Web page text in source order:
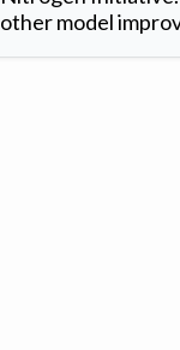
other model